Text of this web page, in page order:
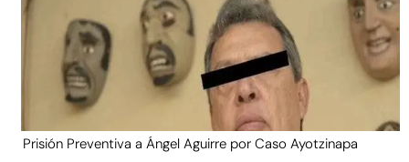
Prisión Preventiva a Ángel Aguirre por Caso Ayotzinapa